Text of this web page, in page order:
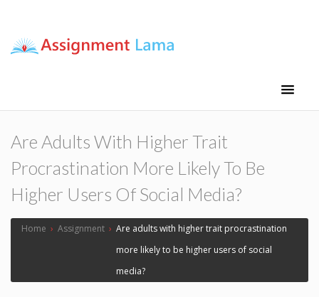
Are Adults With Higher Trait
Procrastination More Likely To Be
Higher Users Of Social Media?
Home › Assignment › Are adults with higher trait procrastination
more likely to be higher users of social
media?